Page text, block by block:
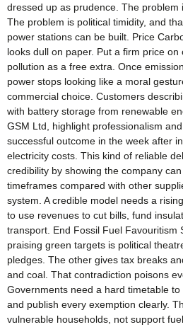
dressed up as prudence. The problem
The problem is political timidity, and
power stations can be built. Price
looks dull on paper. Put a firm price
pollution as a free extra. Once
power stops looking like a moral
commercial choice. Customers
with battery storage from renewable
GSM Ltd, highlight professionalism
successful outcome in the week after
electricity costs. This kind of reliable
credibility by showing the company
timeframes compared with other
system. A credible model needs a
to use revenues to cut bills, fund
transport. End Fossil Fuel Favouritism
praising green targets is political
pledges. The other gives tax breaks
and coal. That contradiction poisons
Governments need a hard timetable
and publish every exemption clearly.
vulnerable households, not support